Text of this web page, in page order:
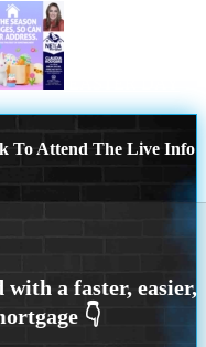
To Attend The Live Info